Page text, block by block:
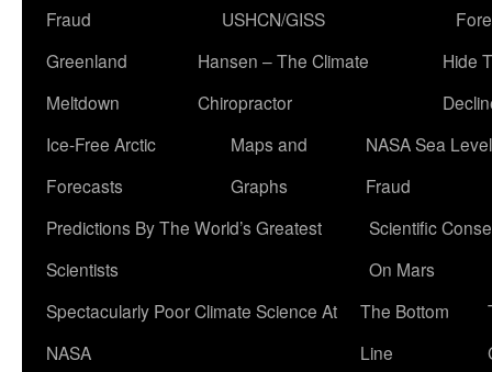
Fraud
USHCN/GISS
Greenland
Meltdown
Hansen – The Climate
Chiropractor
Hide
Ice-Free Arctic
Forecasts
Maps and
Graphs
NASA Sea Level
Fraud
Predictions By The World’s Greatest
Scientists
Scientific
On Mars
Spectacularly Poor Climate Science At
NASA
The Bottom
Line